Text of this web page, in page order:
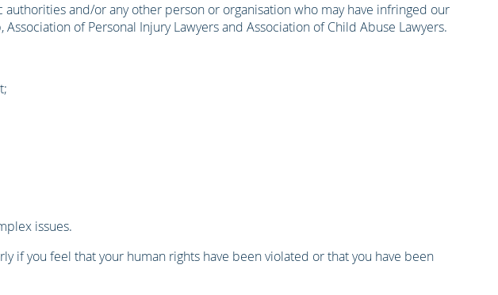
and/or any other person or organisation who may have infringed our
of Personal Injury Lawyers and Association of Child Abuse Lawyers.
issues.
if you feel that your human rights have been violated or that you have been